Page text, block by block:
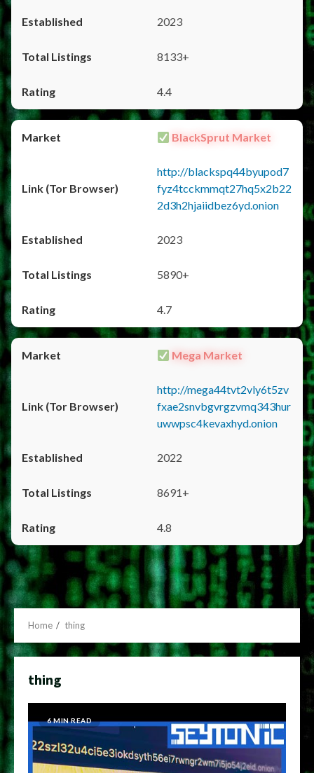
2023
8133+
4.4
BlackSprut Market
http://blackspq44byupod7
fyz4tcckmmqt27hq5x2b22
2d3h2hjaiidbez6yd.onion
2023
5890+
4.7
Mega Market
http://mega44tvt2vly6t5zv
fxae2snvbgvrgzvmq343hur
uwwpsc4kevaxhyd.onion
2022
8691+
4.8
Home thing
thing
6 MIN READ